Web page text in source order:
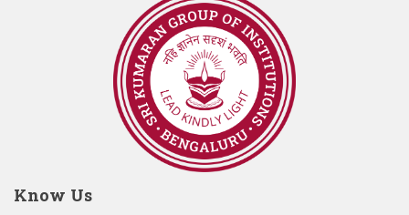
Know Us